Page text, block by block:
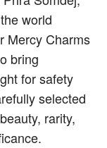
world
Mercy Charms
bring
for safety
selected
rarity,